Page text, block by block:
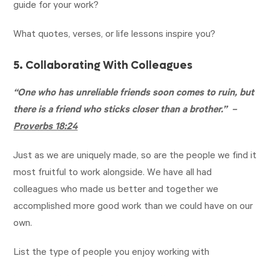
guide for your work?
What quotes, verses, or life lessons inspire you?
5. Collaborating With Colleagues
“One who has unreliable friends soon comes to ruin, but
there is a friend who sticks closer than a brother.” –
Proverbs 18:24
Just as we are uniquely made, so are the people we find it
most fruitful to work alongside. We have all had
colleagues who made us better and together we
accomplished more good work than we could have on our
own.
List the type of people you enjoy working with